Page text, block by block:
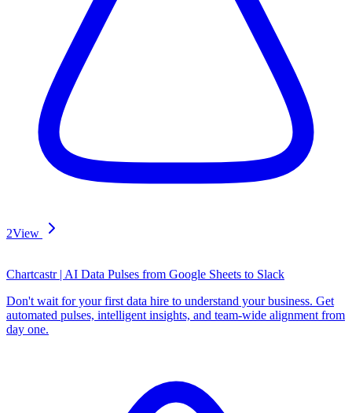
2View
Chartcastr | AI Data Pulses from Google Sheets to Slack
Don't wait for your first data hire to understand your business. Get
automated pulses, intelligent insights, and team-wide alignment from
day one.